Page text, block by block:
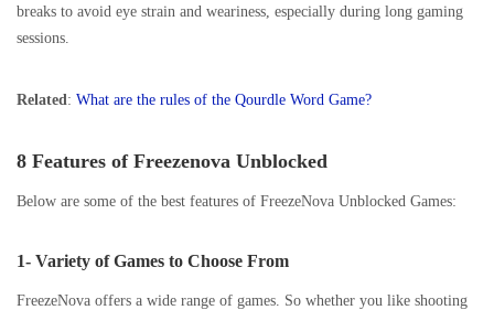
breaks to avoid eye strain and weariness, especially during long gaming
sessions.
Related: What are the rules of the Qourdle Word Game?
8 Features of Freezenova Unblocked
Below are some of the best features of FreezeNova Unblocked Games:
1- Variety of Games to Choose From
FreezeNova offers a wide range of games. So whether you like shooting